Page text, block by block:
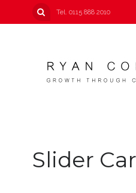
Tel. 0115 888 2010
Slider